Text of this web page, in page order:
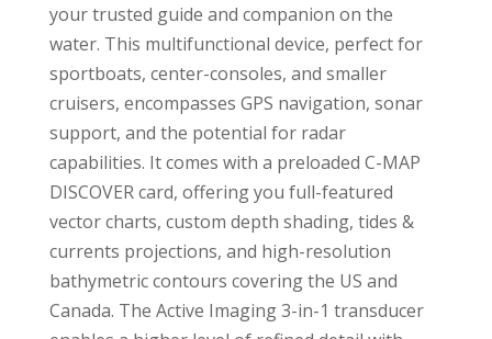
your trusted guide and companion on the
water. This multifunctional device, perfect for
sportboats, center-consoles, and smaller
cruisers, encompasses GPS navigation, sonar
support, and the potential for radar
capabilities. It comes with a preloaded C-MAP
DISCOVER card, offering you full-featured
vector charts, custom depth shading, tides &
currents projections, and high-resolution
bathymetric contours covering the US and
Canada. The Active Imaging 3-in-1 transducer